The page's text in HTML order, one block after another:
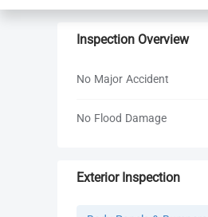
Inspection Overview
No Major Accident
No Flood Damage
Exterior Inspection